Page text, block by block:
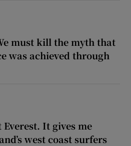
must kill the myth that
was achieved through
Everest. It gives me
west coast surfers